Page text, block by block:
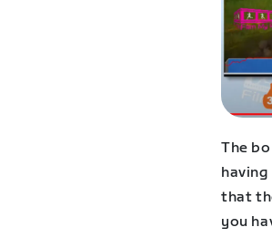
The
that
you